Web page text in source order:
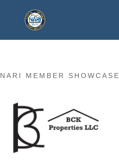
NARI MEMBER SHOWCASE